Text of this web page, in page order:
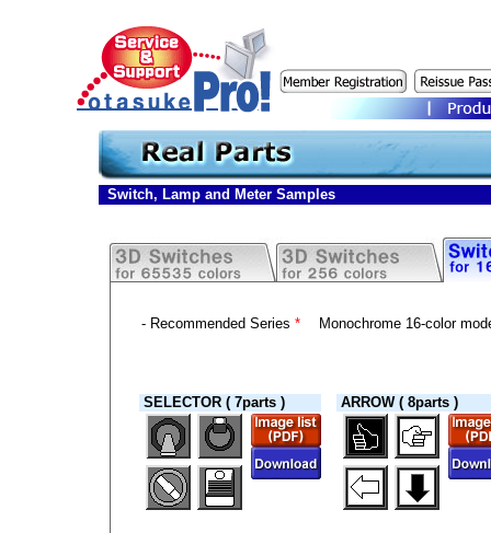
Switch, Lamp and Meter Samples
- Recommended Series * Monochrome 16-color
SELECTOR ( 7parts ) ARROW ( 8parts )